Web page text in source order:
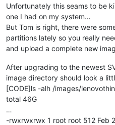
Unfortunately this seams to be
one I had on my system…
But Tom is right, there were
partitions lately so you really
and upload a complete new
After upgrading to the newest
image directory should look a
[CODE]ls -alh /images/
total 46G
…
-rwxrwxrwx 1 root root 512 Feb